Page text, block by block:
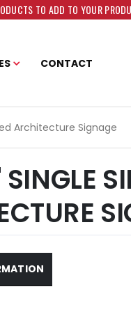
TO ADD TO YOUR
CONTACT
Architecture Signage